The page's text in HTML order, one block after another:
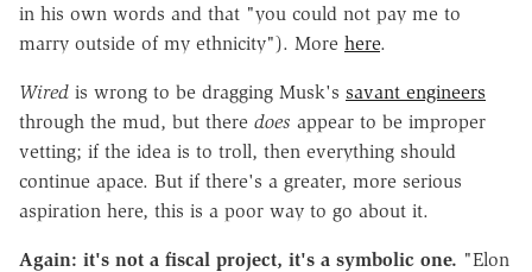
in his own words and that "you could not pay me to
marry outside of my ethnicity"). More here.
Wired is wrong to be dragging Musk's savant engineers
through the mud, but there does appear to be improper
vetting; if the idea is to troll, then everything should
continue apace. But if there's a greater, more serious
aspiration here, this is a poor way to go about it.
Again: it's not a fiscal project, it's a symbolic one. "Elon